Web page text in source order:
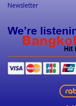
Newsletter